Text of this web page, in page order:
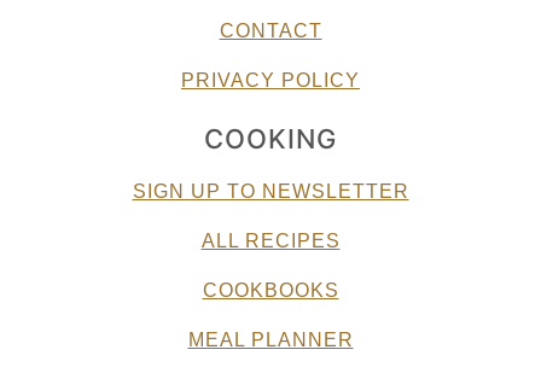
CONTACT
PRIVACY POLICY
COOKING
SIGN UP TO NEWSLETTER
ALL RECIPES
COOKBOOKS
MEAL PLANNER